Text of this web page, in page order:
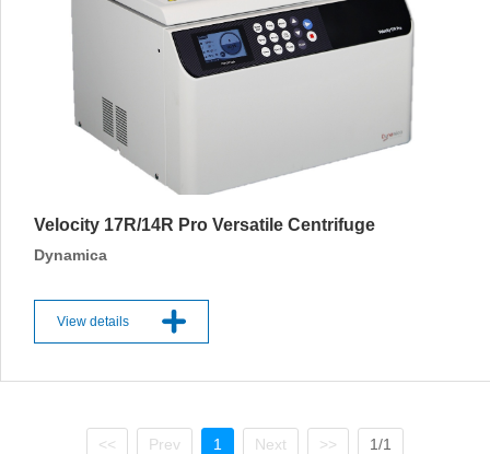
Velocity 17R/14R Pro Versatile Centrifuge
Dynamica
View details
<< Prev 1 Next >> 1/1